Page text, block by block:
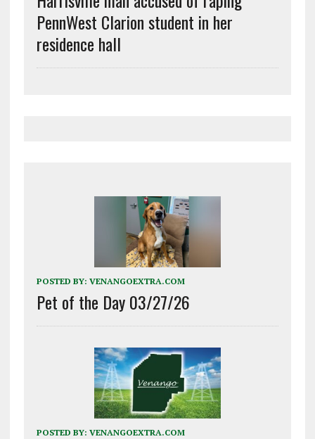
PennWest Clarion student in her
residence hall
POSTED BY: VENANGOEXTRA.COM
Pet of the Day 03/27/26
POSTED BY: VENANGOEXTRA.COM